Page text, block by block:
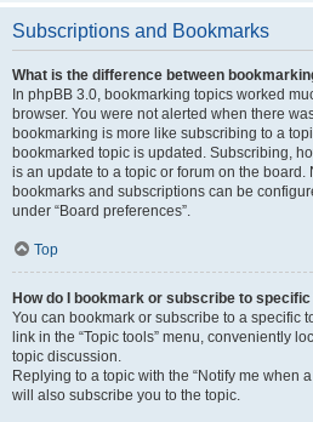
Subscriptions and Bookmarks
What is the difference between
In phpBB 3.0, bookmarking topics worked
browser. You were not alerted when there
bookmarking is more like subscribing to a
bookmarked topic is updated. Subscribing,
is an update to a topic or forum on the board.
bookmarks and subscriptions can be
under “Board preferences”.
Top
How do I bookmark or subscribe to
You can bookmark or subscribe to a specific
link in the “Topic tools” menu, conveniently
topic discussion.
Replying to a topic with the “Notify me when
will also subscribe you to the topic.